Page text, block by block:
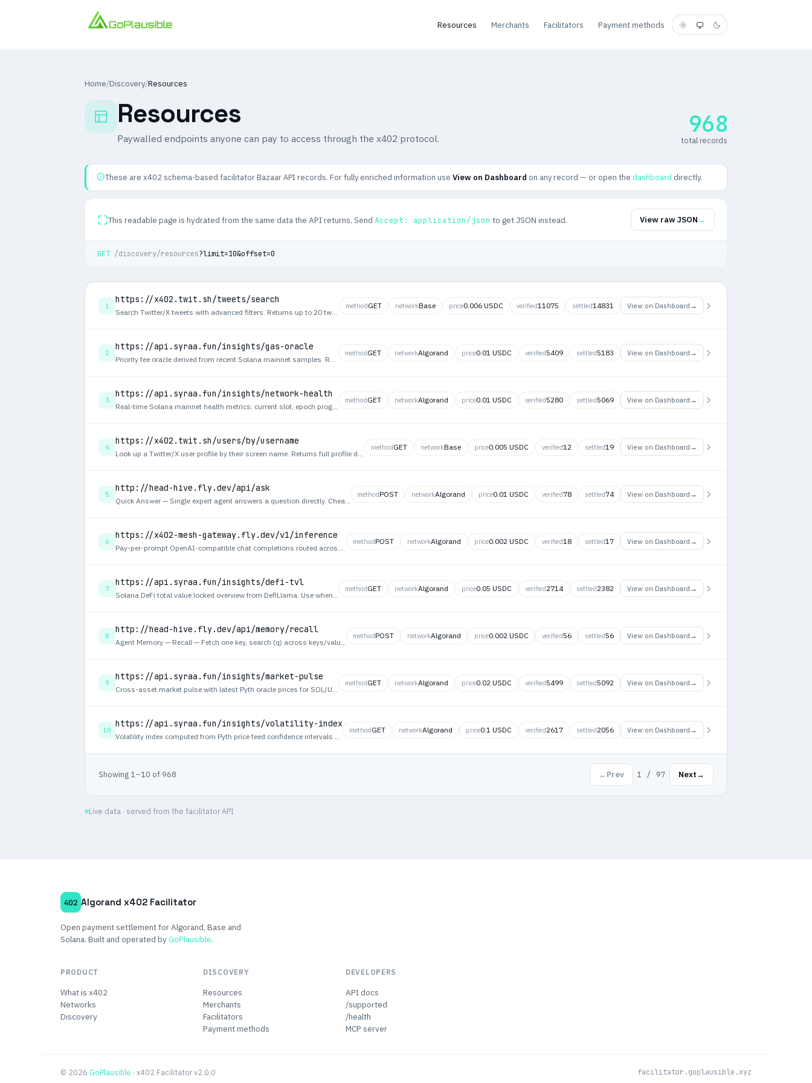
Resources Merchants Facilitators Payment methods
Home/Discovery/Resources
Resources
Paywalled endpoints anyone can pay to access through the x402 protocol. 968
total records
These are x402 schema-based facilitator Bazaar API records. For fully enriched information use View on Dashboard on any record — or open the dashboard directly.
This readable page is hydrated from the same data the API returns. Send Accept: application/json to get JSON instead. View raw JSON→
GET /discovery/resources?limit=10&offset=0
1
https://x402.twit.sh/tweets/search
Search Twitter/X tweets with advanced filters. Returns up to 20 tweets per page, most recent first, with pagination. At least one filter required. Params: words, phrase, anyWords, noneWords, hashtags, from, to, mentioning, minReplies, minLikes, minReposts, since (YYYY-MM-DD), until, next_token. e.g. GET /tweets/search?words=bitcoin&from=elonmusk&minLikes=100. Returns X v2 API-compatible JSON.
methodGET networkBase price0.006 USDC verified11075 settled14831 View on Dashboard →
2
https://api.syraa.fun/insights/gas-oracle
Priority fee oracle derived from recent Solana mainnet samples. Returns min, p25, p50, p75, p95, and max priority fees in lamports. Use when an agent needs data-driven fee estimation for reliable transaction landing.
methodGET networkAlgorand price0.01 USDC verified5409 settled5183 View on Dashboard →
3
https://api.syraa.fun/insights/network-health
Real-time Solana mainnet health metrics: current slot, epoch progress, average TPS from recent performance samples, and median priority fee. Use when an agent needs chain liveness and congestion signals before submitting transactions.
methodGET networkAlgorand price0.01 USDC verified5280 settled5069 View on Dashboard →
4
https://x402.twit.sh/users/by/username
Look up a Twitter/X user profile by their screen name. Returns full profile data including id, name, username, bio, follower count, following count, tweet count, verification status, and profile image URL. Query param: username (string, required) - Twitter screen name without @, e.g. GET /users/by/username?username=elonmusk. Returns X v2 API-compatible JSON.
methodGET networkBase price0.005 USDC verified12 settled19 View on Dashboard →
5
http://head-hive.fly.dev/api/ask
Quick Answer — Single expert agent answers a question directly. Cheapest tier, no team fan-out.
methodPOST networkAlgorand price0.01 USDC verified78 settled74 View on Dashboard →
6
https://x402-mesh-gateway.fly.dev/v1/inference
Pay-per-prompt OpenAI-compatible chat completions routed across a mesh of independent GPU nodes, settled in USDC on Algorand via x402.
methodPOST networkAlgorand price0.002 USDC verified18 settled17 View on Dashboard →
7
https://api.syraa.fun/insights/defi-tvl
Solana DeFi total value locked overview from DefiLlama. Use when an agent assesses macro DeFi health and capital allocation on the Solana ecosystem.
methodGET networkAlgorand price0.05 USDC verified2714 settled2382 View on Dashboard →
8
http://head-hive.fly.dev/api/memory/recall
Agent Memory — Recall — Fetch one key, search (q) across keys/values, or list recent memories in your namespace.
methodPOST networkAlgorand price0.002 USDC verified56 settled56 View on Dashboard →
9
https://api.syraa.fun/insights/market-pulse
Cross-asset market pulse with latest Pyth oracle prices for SOL/USD, BTC/USD, and ETH/USD including confidence intervals and publish times. Use when an agent needs a quick multi-asset price snapshot from authoritative feeds.
methodGET networkAlgorand price0.02 USDC verified5499 settled5092 View on Dashboard →
10
https://api.syraa.fun/insights/volatility-index
Volatility index computed from Pyth price feed confidence intervals across SOL, BTC, and ETH. Returns index score and per-asset uncertainty metrics. Use when an agent gauges market uncertainty for risk-adjusted decisions.
methodGET networkAlgorand price0.1 USDC verified2617 settled2056 View on Dashboard →
Showing 1–10 of 968 ←Prev 1 / 97 Next→
Live data · served from the facilitator API
402 Algorand x402 Facilitator
Open payment settlement for Algorand, Base and
Solana. Built and operated byGoPlausible.
PRODUCT
What is x402
Networks
Discovery
DISCOVERY
Resources
Merchants
Facilitators
Payment methods
DEVELOPERS
API docs
/supported
/health
MCP server
© 2026 GoPlausible · x402 Facilitator v2.0.0 facilitator.goplausible.xyz